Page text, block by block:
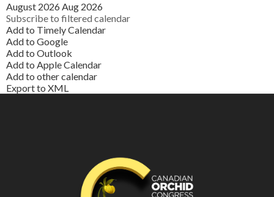
August 2026 Aug 2026
Subscribe to filtered calendar
Add to Timely Calendar
Add to Google
Add to Outlook
Add to Apple Calendar
Add to other calendar
Export to XML